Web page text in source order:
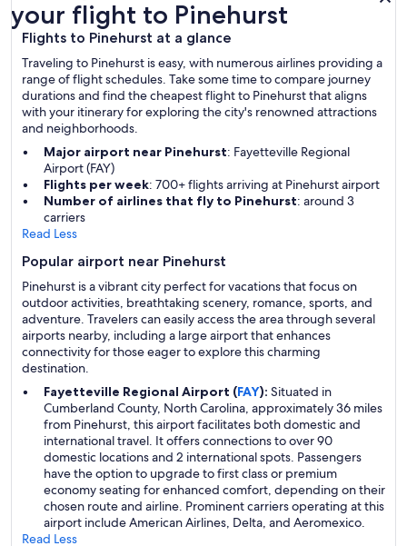
your flight to Pinehurst
Flights to Pinehurst at a glance
Traveling to Pinehurst is easy, with numerous airlines providing a
range of flight schedules. Take some time to compare journey
durations and find the cheapest flight to Pinehurst that aligns
with your itinerary for exploring the city's renowned attractions
and neighborhoods.
Major airport near Pinehurst: Fayetteville Regional
Airport (FAY)
Flights per week: 700+ flights arriving at Pinehurst airport
Number of airlines that fly to Pinehurst: around 3
carriers
Read Less
Popular airport near Pinehurst
Pinehurst is a vibrant city perfect for vacations that focus on
outdoor activities, breathtaking scenery, romance, sports, and
adventure. Travelers can easily access the area through several
airports nearby, including a large airport that enhances
connectivity for those eager to explore this charming
destination.
Fayetteville Regional Airport (FAY): Situated in
Cumberland County, North Carolina, approximately 36 miles
from Pinehurst, this airport facilitates both domestic and
international travel. It offers connections to over 90
domestic locations and 2 international spots. Passengers
have the option to upgrade to first class or premium
economy seating for enhanced comfort, depending on their
chosen route and airline. Prominent carriers operating at this
airport include American Airlines, Delta, and Aeromexico.
Read Less